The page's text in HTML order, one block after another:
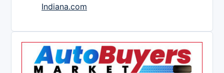
Indiana.com